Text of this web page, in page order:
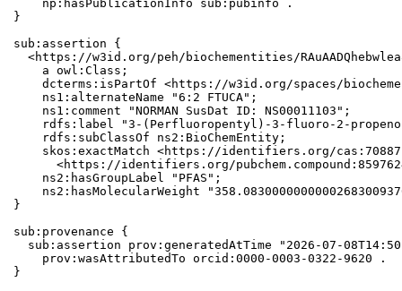
    np:hasPublicationInfo sub:pubinfo .
}
sub:assertion {
<https://w3id.org/peh/biochementities/
    a owl:Class;
dcterms:isPartOf <https://w3id.org/spaces/
    ns1:alternateName "6:2 FTUCA";
    ns1:comment "NORMAN SusDat ID: NS00011103";
rdfs:label "3-(Perfluoropentyl)-3-fluoro-2-
    rdfs:subClassOf ns2:BioChemEntity;
skos:exactMatch <https://identifiers.org/
<https://identifiers.org/
    ns2:hasGroupLabel "PFAS";
ns2:hasMolecularWeight
}
sub:provenance {
sub:assertion prov:generatedAtTime "2026-07-
    prov:wasAttributedTo orcid:0000-0003-0322-9620 .
}